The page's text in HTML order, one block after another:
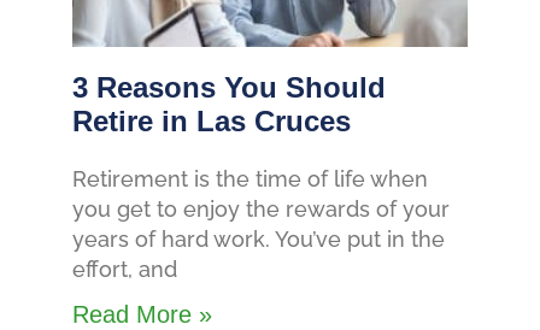
3 Reasons You Should
Retire in Las Cruces
Retirement is the time of life when
you get to enjoy the rewards of your
years of hard work. You’ve put in the
effort, and
Read More »